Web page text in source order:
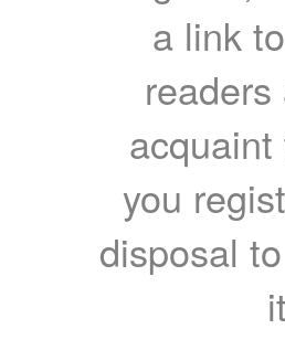
a link
you
disposal